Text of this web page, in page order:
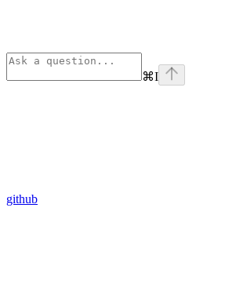
⌘I
github